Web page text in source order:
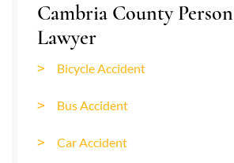
Cambria County
Lawyer
Bicycle Accident
Bus Accident
Car Accident